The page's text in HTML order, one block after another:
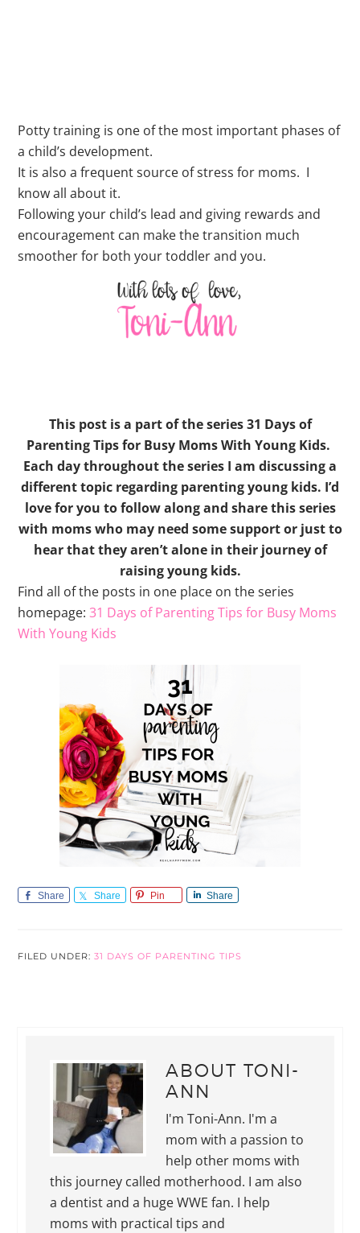
Potty training is one of the most important phases of
a child’s development.
It is also a frequent source of stress for moms. I
know all about it.
Following your child’s lead and giving rewards and
encouragement can make the transition much
smoother for both your toddler and you.
This post is a part of the series 31 Days of
Parenting Tips for Busy Moms With Young Kids.
Each day throughout the series I am discussing a
different topic regarding parenting young kids. I’d
love for you to follow along and share this series
with moms who may need some support or just to
hear that they aren’t alone in their journey of
raising young kids.
Find all of the posts in one place on the series
homepage:31 Days of Parenting Tips for Busy Moms
With Young Kids
Share Share Pin Share
FILED UNDER:31 DAYS OF PARENTING TIPS
ABOUTTONI-
ANN
I'm Toni-Ann. I'm a
mom with a passion to
help other moms with
this journey called motherhood. I am also
a dentist and a huge WWE fan. I help
moms with practical tips and